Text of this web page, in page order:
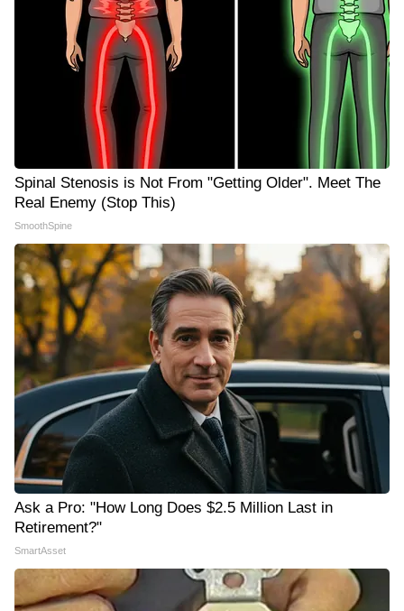
Spinal Stenosis is Not From "Getting Older". Meet The
Real Enemy (Stop This)
SmoothSpine
Ask a Pro: "How Long Does $2.5 Million Last in
Retirement?"
SmartAsset